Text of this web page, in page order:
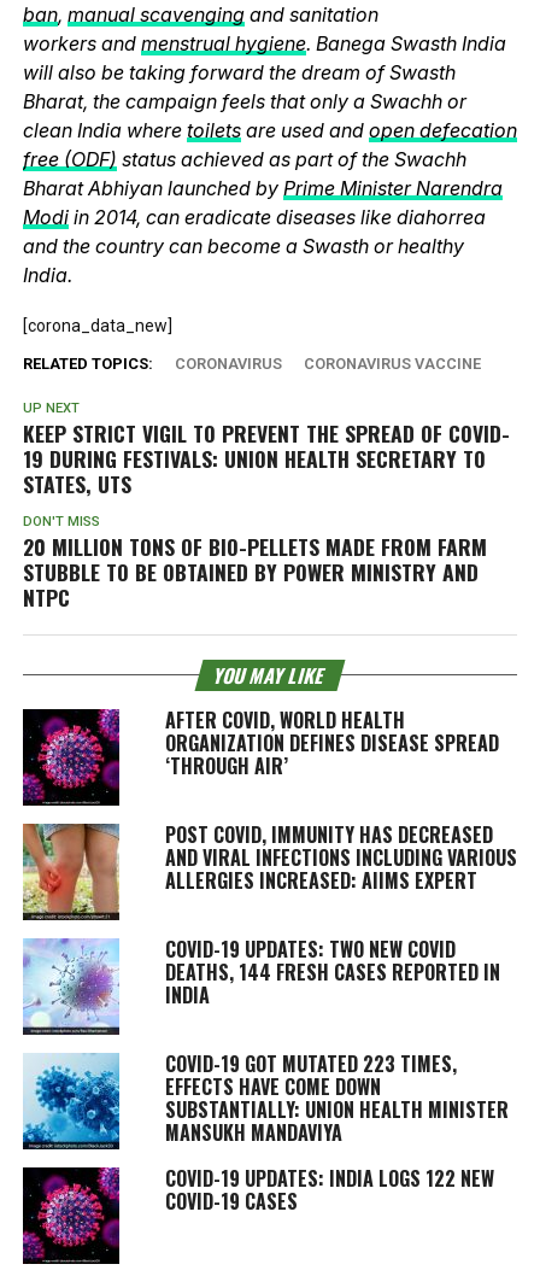
ban, manual scavengingand sanitation
workers and menstrual hygiene. Banega Swasth India
will also be taking forward the dream of Swasth
Bharat, the campaign feels that only a Swachh or
clean India where toiletsare used and open defecation
free (ODF) status achieved as part of the Swachh
Bharat Abhiyan launched by Prime Minister Narendra
Modiin 2014, can eradicate diseases like diahorrea
and the country can become a Swasth or healthy
India.
[corona_data_new]
RELATED TOPICS: CORONAVIRUS CORONAVIRUS VACCINE
UP NEXT
KEEP STRICT VIGIL TO PREVENT THE SPREAD OF COVID-
19 DURING FESTIVALS: UNION HEALTH SECRETARY TO
STATES, UTS
DON'T MISS
20 MILLION TONS OF BIO-PELLETS MADE FROM FARM
STUBBLE TO BE OBTAINED BY POWER MINISTRY AND
NTPC
YOU MAY LIKE
AFTER COVID, WORLD HEALTH
ORGANIZATION DEFINES DISEASE SPREAD
‘THROUGH AIR’
POST COVID, IMMUNITY HAS DECREASED
AND VIRAL INFECTIONS INCLUDING VARIOUS
ALLERGIES INCREASED: AIIMS EXPERT
COVID-19 UPDATES: TWO NEW COVID
DEATHS, 144 FRESH CASES REPORTED IN
INDIA
COVID-19 GOT MUTATED 223 TIMES,
EFFECTS HAVE COME DOWN
SUBSTANTIALLY: UNION HEALTH MINISTER
MANSUKH MANDAVIYA
COVID-19 UPDATES: INDIA LOGS 122 NEW
COVID-19 CASES